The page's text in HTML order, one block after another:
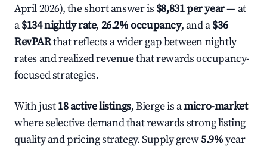
April 2026), the short answer is $8,831 per year— at
a$134 nightly rate, 26.2% occupancy, and a$36
RevPARthat reflects a wider gap between nightly
rates and realized revenue that rewards occupancy-
focused strategies.
With just18 active listings, Bierge is amicro-market
where selective demand that rewards strong listing
quality and pricing strategy. Supply grew5.9%year